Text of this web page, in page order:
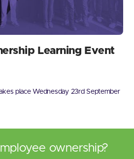
Learning Event
place Wednesday 23rd September
ownership?